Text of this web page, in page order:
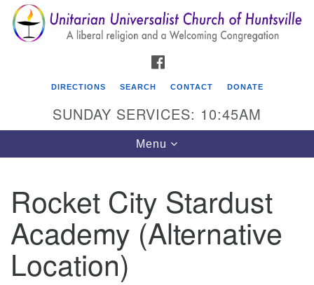
Search
for:
Search
Google
Map
Unitarian Universalist Church of Huntsville
3921 Broadmor Rd.
Huntsville AL, 35810
Directions
DIRECTIONS SEARCH CONTACT DONATE
SUNDAY SERVICES: 10:45AM
Toggle
navigation
Menu
Rocket City Stardust
Academy (Alternative
Location)